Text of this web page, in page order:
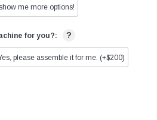
me more options!
for you?: ?
please assemble it for me. (+$200)